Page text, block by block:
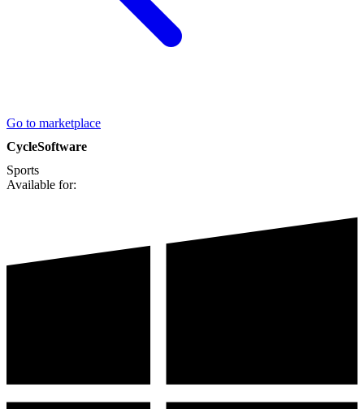
Go to marketplace
CycleSoftware
Sports
Available for: